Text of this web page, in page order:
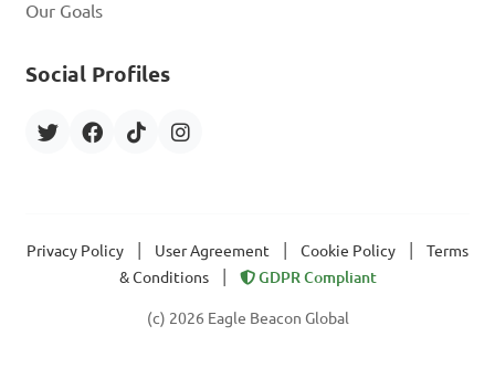
Our Goals
Social Profiles
Privacy Policy User Agreement Cookie Policy
Terms
& Conditions
GDPR Compliant
(c) 2026 Eagle Beacon Global